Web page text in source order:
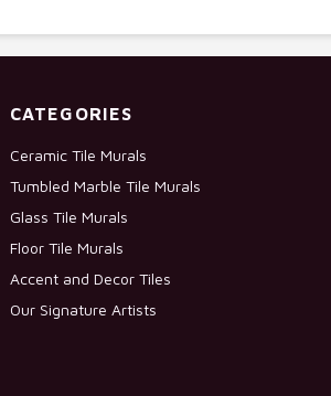
CATEGORIES
Ceramic Tile Murals
Tumbled Marble Tile Murals
Glass Tile Murals
Floor Tile Murals
Accent and Decor Tiles
Our Signature Artists